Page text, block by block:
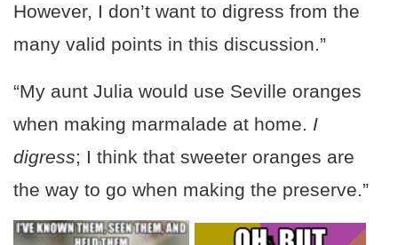
However, I don’t want to digress from the
many valid points in this discussion.”
“My aunt Julia would use Seville oranges
when making marmalade at home. I
digress; I think that sweeter oranges are
the way to go when making the preserve.”